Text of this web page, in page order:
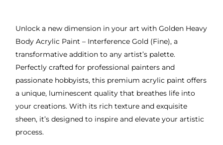
Unlock a new dimension in your art with Golden Heavy
Body Acrylic Paint – Interference Gold (Fine), a
transformative addition to any artist’s palette.
Perfectly crafted for professional painters and
passionate hobbyists, this premium acrylic paint offers
a unique, luminescent quality that breathes life into
your creations. With its rich texture and exquisite
sheen, it’s designed to inspire and elevate your artistic
process.